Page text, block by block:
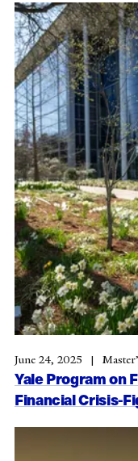
Yale Program on
Financial Crisis-
June 24, 2025